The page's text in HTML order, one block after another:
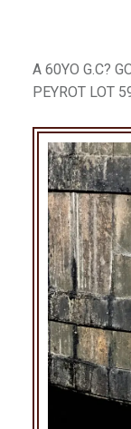
A 60YO G.C?
PEYROT LOT